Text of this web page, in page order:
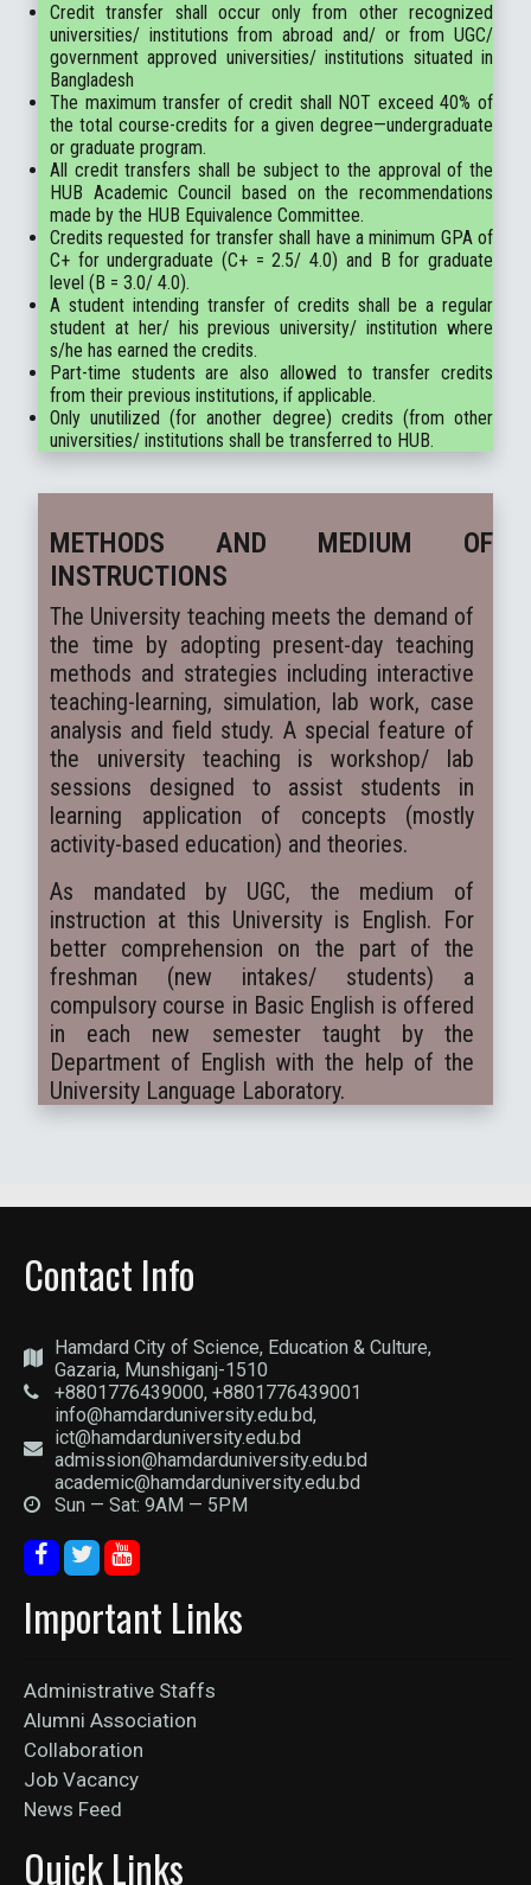
Credit transfer shall occur only from other recognized
universities/ institutions from abroad and/ or from UGC/
government approved universities/ institutions situated in
Bangladesh
The maximum transfer of credit shall NOT exceed 40% of
the total course-credits for a given degree—undergraduate
or graduate program.
All credit transfers shall be subject to the approval of the
HUB Academic Council based on the recommendations
made by the HUB Equivalence Committee.
Credits requested for transfer shall have a minimum GPA of
C+ for undergraduate (C+ = 2.5/ 4.0) and B for graduate
level (B = 3.0/ 4.0).
A student intending transfer of credits shall be a regular
student at her/ his previous university/ institution where
s/he has earned the credits.
Part-time students are also allowed to transfer credits
from their previous institutions, if applicable.
Only unutilized (for another degree) credits (from other
universities/ institutions shall be transferred to HUB.
METHODS AND MEDIUM OF
INSTRUCTIONS
The University teaching meets the demand of
the time by adopting present-day teaching
methods and strategies including interactive
teaching-learning, simulation, lab work, case
analysis and field study. A special feature of
the university teaching is workshop/ lab
sessions designed to assist students in
learning application of concepts (mostly
activity-based education) and theories.
As mandated by UGC, the medium of
instruction at this University is English. For
better comprehension on the part of the
freshman (new intakes/ students) a
compulsory course in Basic English is offered
in each new semester taught by the
Department of English with the help of the
University Language Laboratory.
Contact Info
Hamdard City of Science, Education & Culture,
Gazaria, Munshiganj-1510
+8801776439000, +8801776439001
info@hamdarduniversity.edu.bd,
ict@hamdarduniversity.edu.bd
admission@hamdarduniversity.edu.bd
academic@hamdarduniversity.edu.bd
Sun — Sat: 9AM — 5PM
Important Links
Administrative Staffs
Alumni Association
Collaboration
Job Vacancy
News Feed
Quick Links